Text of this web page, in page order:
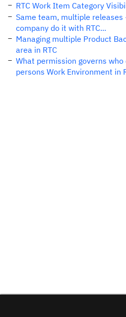
RTC Work Item Category
Same team, multiple releases
company do it with RTC...
Managing multiple Product
area in RTC
What permission governs
persons Work Environment in